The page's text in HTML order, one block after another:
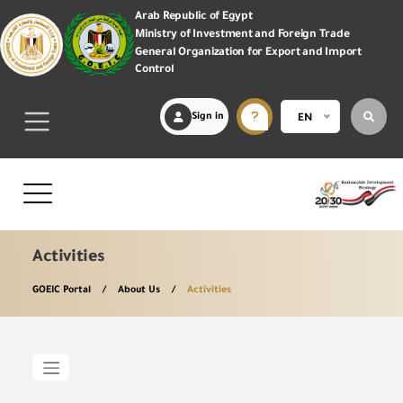
Arab Republic of Egypt
Ministry of Investment and Foreign Trade
General Organization for Export and Import
Control
Sign in EN
Activities
GOEIC Portal About Us Activities